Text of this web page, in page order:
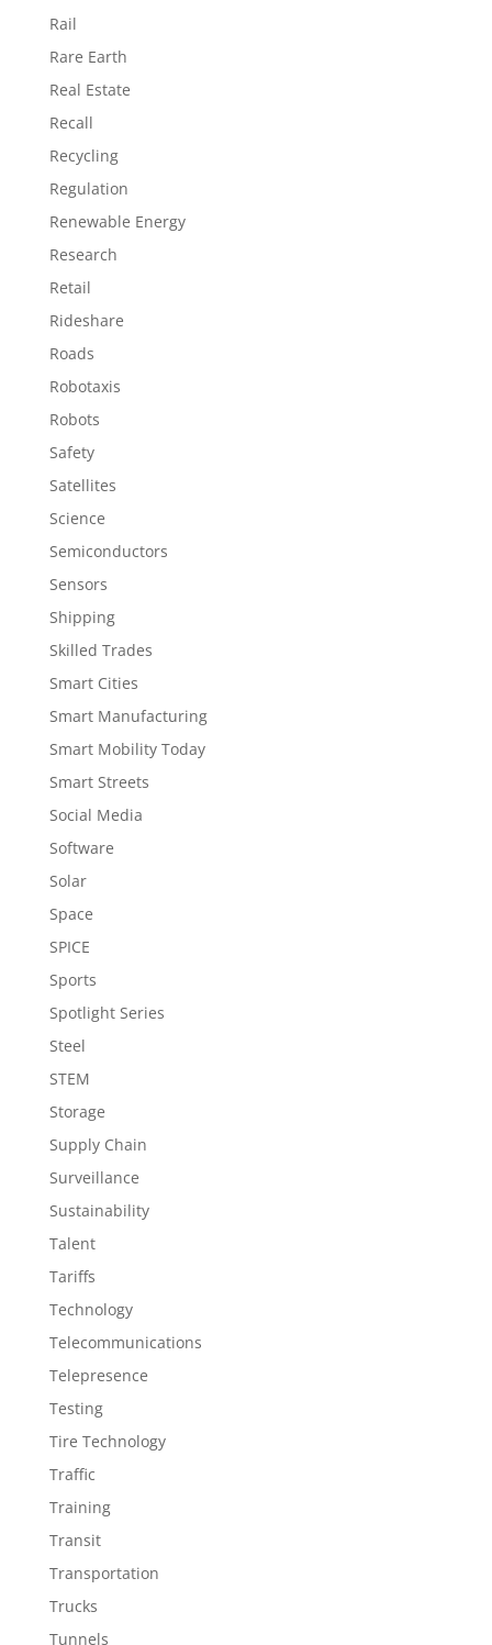
Rail
Rare Earth
Real Estate
Recall
Recycling
Regulation
Renewable Energy
Research
Retail
Rideshare
Roads
Robotaxis
Robots
Safety
Satellites
Science
Semiconductors
Sensors
Shipping
Skilled Trades
Smart Cities
Smart Manufacturing
Smart Mobility Today
Smart Streets
Social Media
Software
Solar
Space
SPICE
Sports
Spotlight Series
Steel
STEM
Storage
Supply Chain
Surveillance
Sustainability
Talent
Tariffs
Technology
Telecommunications
Telepresence
Testing
Tire Technology
Traffic
Training
Transit
Transportation
Trucks
Tunnels